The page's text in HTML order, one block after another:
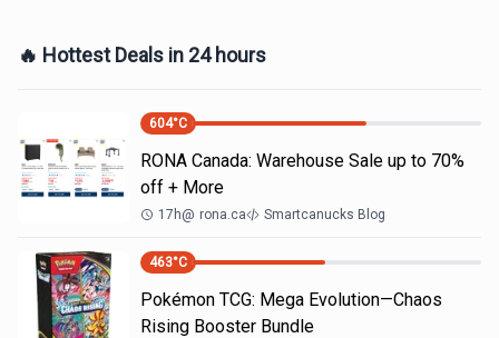
🔥 Hottest Deals in 24 hours
604°C
RONA Canada: Warehouse Sale up to 70%
off + More
17h@ rona.ca Smartcanucks Blog
463°C
Pokémon TCG: Mega Evolution—Chaos
Rising Booster Bundle